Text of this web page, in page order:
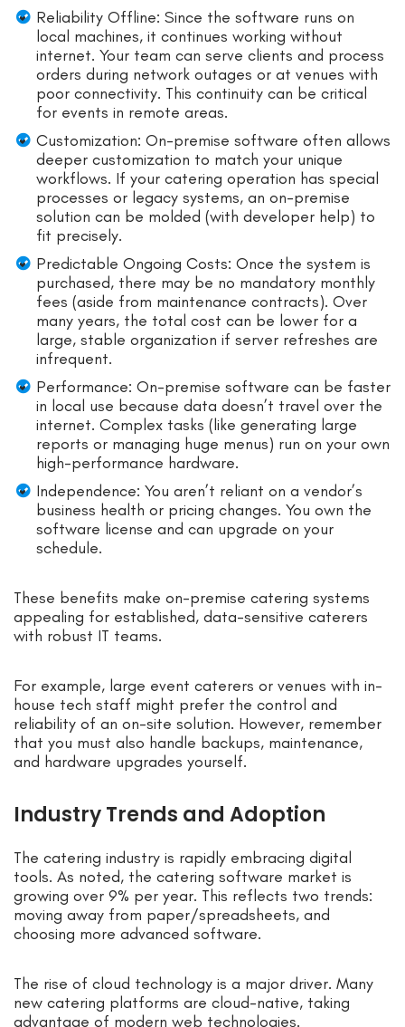
Reliability Offline: Since the software runs on
local machines, it continues working without
internet. Your team can serve clients and process
orders during network outages or at venues with
poor connectivity. This continuity can be critical
for events in remote areas.
Customization: On-premise software often allows
deeper customization to match your unique
workflows. If your catering operation has special
processes or legacy systems, an on-premise
solution can be molded (with developer help) to
fit precisely.
Predictable Ongoing Costs: Once the system is
purchased, there may be no mandatory monthly
fees (aside from maintenance contracts). Over
many years, the total cost can be lower for a
large, stable organization if server refreshes are
infrequent.
Performance: On-premise software can be faster
in local use because data doesn’t travel over the
internet. Complex tasks (like generating large
reports or managing huge menus) run on your own
high-performance hardware.
Independence: You aren’t reliant on a vendor’s
business health or pricing changes. You own the
software license and can upgrade on your
schedule.
These benefits make on-premise catering systems
appealing for established, data-sensitive caterers
with robust IT teams.
For example, large event caterers or venues with in-
house tech staff might prefer the control and
reliability of an on-site solution. However, remember
that you must also handle backups, maintenance,
and hardware upgrades yourself.
Industry Trends and Adoption
The catering industry is rapidly embracing digital
tools. As noted, the catering software market is
growing over 9% per year. This reflects two trends:
moving away from paper/spreadsheets, and
choosing more advanced software.
The rise of cloud technology is a major driver. Many
new catering platforms are cloud-native, taking
advantage of modern web technologies.